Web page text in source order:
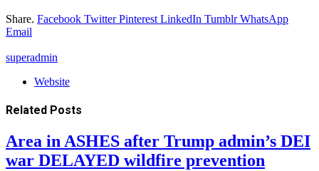
Share. Facebook Twitter Pinterest LinkedIn Tumblr WhatsApp
Email
superadmin
Website
Related Posts
Area in ASHES after Trump admin’s DEI
war DELAYED wildfire prevention